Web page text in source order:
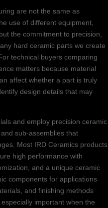
are not the same as
use of different equipment,
the commitment to precision,
hard ceramic parts we create
technical buyers comparing
matters because material
affect whether a part is truly
design details that may
and employ precision ceramic
sub-assemblies that
Most IRD Ceramics products
high performance with
and a unique ceramic
components for applications
and finishing methods
important when the